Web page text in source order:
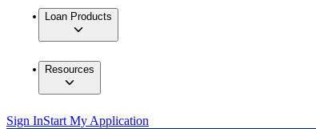
Loan Products
Resources
Sign InStart My Application